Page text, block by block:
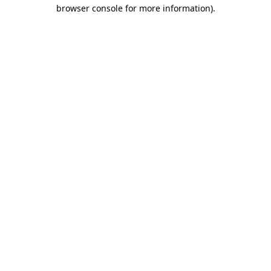
browser console for more information).